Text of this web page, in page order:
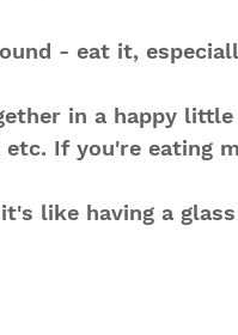
- eat it,
in a happy
If you're eating
like having a